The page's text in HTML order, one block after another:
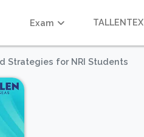
Exam TALLENTEX
Strategies for NRI Students